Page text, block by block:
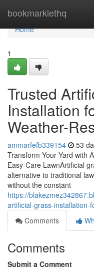
bookmarklethq
Home
Home
1
Trusted
Installation
Weather-
ammarfefb339154 53
Transform Your Yard with
Easy-Care LawnArtificial
alternative to traditional
without the constant
https://
artificial-grass-installation-
Comments
Comments
Submit a Comment